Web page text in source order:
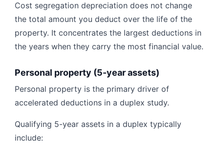
Cost segregation depreciation does not change
the total amount you deduct over the life of the
property. It concentrates the largest deductions in
the years when they carry the most financial value.
Personal property (5-year assets)
Personal property is the primary driver of
accelerated deductions in a duplex study.
Qualifying 5-year assets in a duplex typically
include: